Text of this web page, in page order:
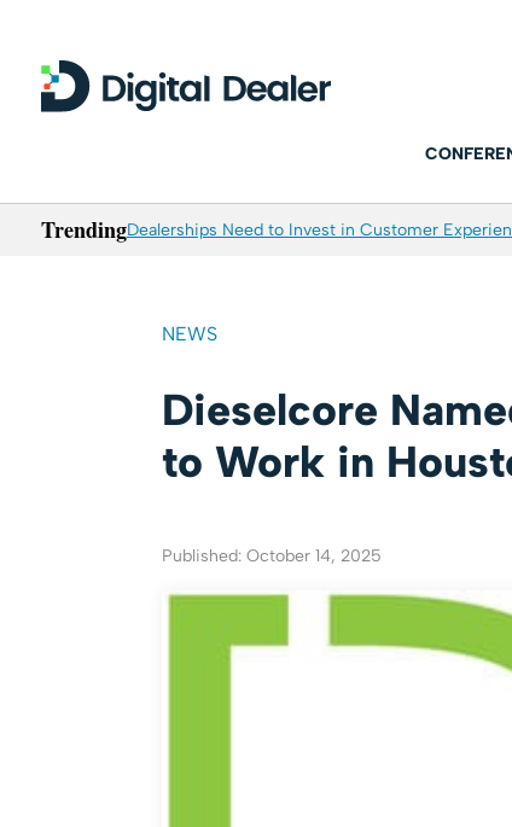
TrendingDealerships Need to Invest in Customer
NEWS
Dieselcore
to Work in
Published: October 14, 2025